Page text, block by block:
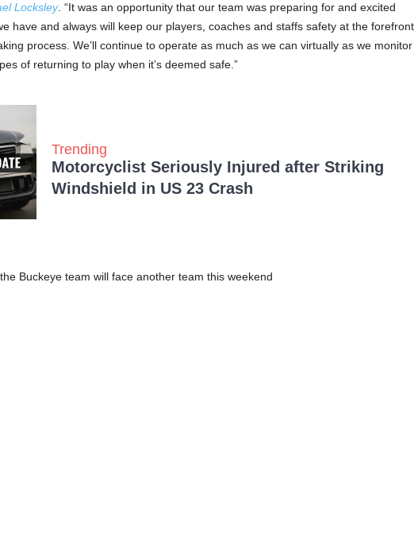
Locksley. “It was an opportunity that our team was preparing for and excited
have and always will keep our players, coaches and staffs safety at the forefront
process. We’ll continue to operate as much as we can virtually as we monitor
of returning to play when it’s deemed safe.”
Trending
Motorcyclist Seriously Injured after Striking
Windshield in US 23 Crash
Buckeye team will face another team this weekend